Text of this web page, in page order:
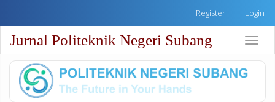
page
content
Main
Navigation
Main
Register Login
Toggle
Jurnal Politeknik Negeri Subang